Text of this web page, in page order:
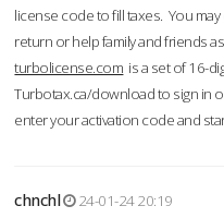
license code to fill taxes. You
return or help family and friends
turbolicense.com is a set of 16-
Turbotax.ca/download to sign in
enter your activation code and
chnchl
24-01-24 20:19